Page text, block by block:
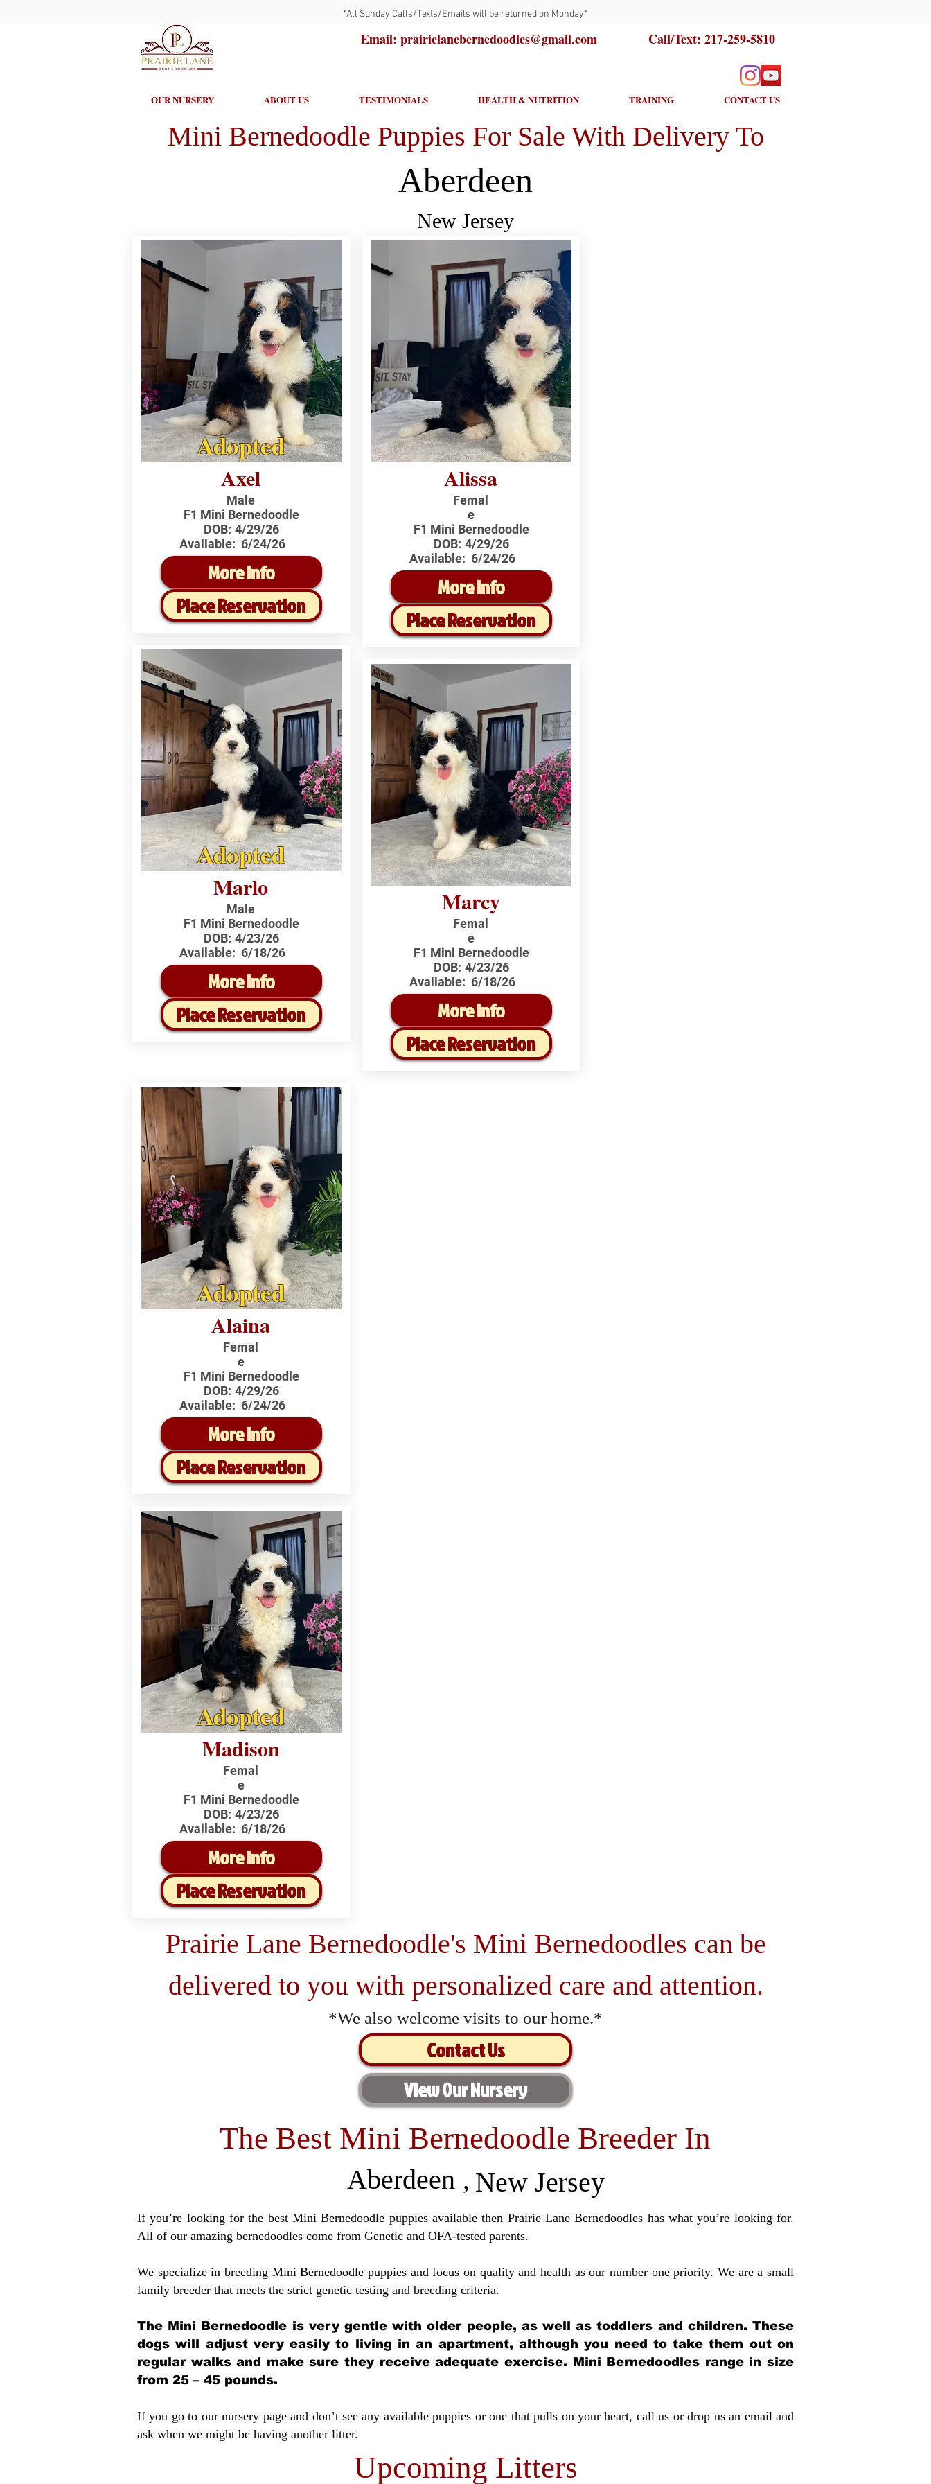
*All Sunday Calls/Texts/Emails will be returned on Monday*
Email: prairielanebernedoodles@gmail.com Call/Text: 217-259-5810
OUR NURSERY ABOUT US TESTIMONIALS HEALTH & NUTRITION TRAINING CONTACT US
Mini Bernedoodle Puppies For Sale With Delivery To
Aberdeen
New Jersey
Adopted
Axel
Male
F1 Mini Bernedoodle
DOB: 4/29/26
Available: 6/24/26
More Info
Place Reservation
Adopted
Marlo
Male
F1 Mini Bernedoodle
DOB: 4/23/26
Available: 6/18/26
More Info
Place Reservation
Alissa
Femal
e
F1 Mini Bernedoodle
DOB: 4/29/26
Available: 6/24/26
More Info
Place Reservation
Marcy
Femal
e
F1 Mini Bernedoodle
DOB: 4/23/26
Available: 6/18/26
More Info
Place Reservation
Adopted
Alaina
Femal
e
F1 Mini Bernedoodle
DOB: 4/29/26
Available: 6/24/26
More Info
Place Reservation
Adopted
Madison
Femal
e
F1 Mini Bernedoodle
DOB: 4/23/26
Available: 6/18/26
More Info
Place Reservation
Prairie Lane Bernedoodle's Mini Bernedoodles can be
delivered to you with personalized care and attention.
*We also welcome visits to our home.*
Contact Us
View Our Nursery
The Best Mini Bernedoodle Breeder In
Aberdeen , New Jersey
If you’re looking for the best Mini Bernedoodle puppies available then Prairie Lane Bernedoodles has what you’re looking for.
All of our amazing bernedoodles come from Genetic and OFA-tested parents.
We specialize in breeding Mini Bernedoodle puppies and focus on quality and health as our number one priority. We are a small
family breeder that meets the strict genetic testing and breeding criteria.
The Mini Bernedoodle is very gentle with older people, as well as toddlers and children. These
dogs will adjust very easily to living in an apartment, although you need to take them out on
regular walks and make sure they receive adequate exercise. Mini Bernedoodles range in size
from 25 – 45 pounds.
If you go to our nursery page and don’t see any available puppies or one that pulls on your heart, call us or drop us an email and
ask when we might be having another litter.
Upcoming Litters